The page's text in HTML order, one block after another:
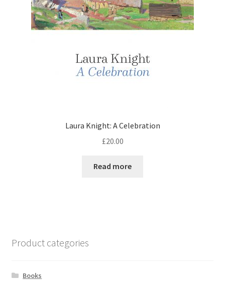
Laura Knight: A Celebration
£20.00
Read more
Product categories
Books